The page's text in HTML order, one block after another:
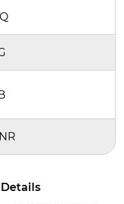
Details